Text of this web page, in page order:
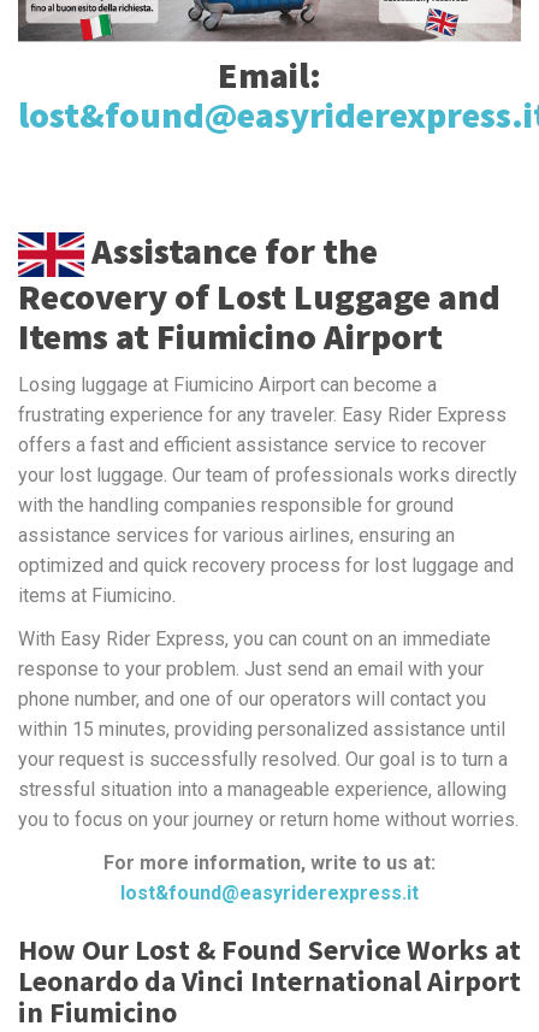
Email:
Assistance for the
Recovery of Lost Luggage and
Items at Fiumicino Airport
Losing luggage at Fiumicino Airport can become a
frustrating experience for any traveler. Easy Rider Express
offers a fast and efficient assistance service to recover
your lost luggage. Our team of professionals works directly
with the handling companies responsible for ground
assistance services for various airlines, ensuring an
optimized and quick recovery process for lost luggage and
items at Fiumicino.
With Easy Rider Express, you can count on an immediate
response to your problem. Just send an email with your
phone number, and one of our operators will contact you
within 15 minutes, providing personalized assistance until
your request is successfully resolved. Our goal is to turn a
stressful situation into a manageable experience, allowing
you to focus on your journey or return home without worries.
For more information, write to us at:
lost&found@easyriderexpress.it
How Our Lost & Found Service Works at
Leonardo da Vinci International Airport
in Fiumicino